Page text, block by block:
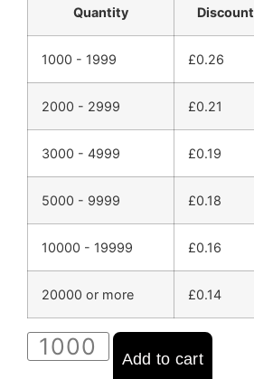
Quantity Discount
1000 - 1999 £0.26
2000 - 2999 £0.21
3000 - 4999 £0.19
5000 - 9999 £0.18
10000 - 19999 £0.16
20000 or more £0.14
Add to cart